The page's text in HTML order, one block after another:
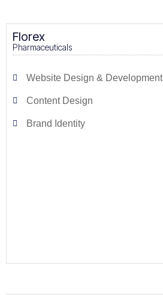
Florex
Pharmaceuticals
Website Design & Development
Content Design
Brand Identity